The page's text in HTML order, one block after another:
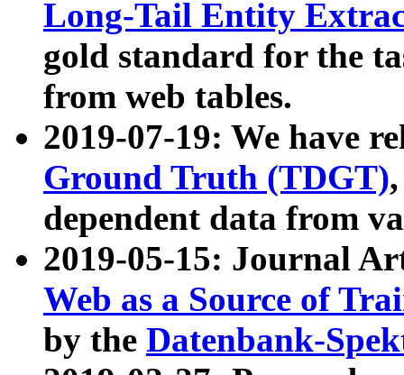
Long-Tail Entity
gold standard for the
from web tables.
2019-07-19: We have
Ground Truth (TDGT)
dependent data from
2019-05-15: Journal
Web as a Source of
by the Datenbank-